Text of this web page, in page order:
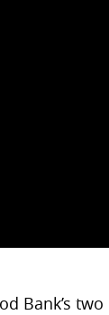
Bank’s two